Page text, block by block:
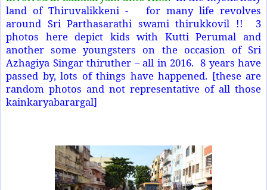
land of Thiruvalikkeni - for many life revolves
around Sri Parthasarathi swami thirukkovil !! 3
photos here depict kids with Kutti Perumal and
another some youngsters on the occasion of Sri
Azhagiya Singar thiruther – all in 2016. 8 years have
passed by, lots of things have happened. [these are
random photos and not representative of all those
kainkaryabarargal]